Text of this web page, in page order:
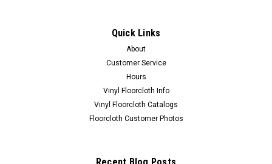
Quick Links
About
Customer Service
Hours
Vinyl Floorcloth Info
Vinyl Floorcloth Catalogs
Floorcloth Customer Photos